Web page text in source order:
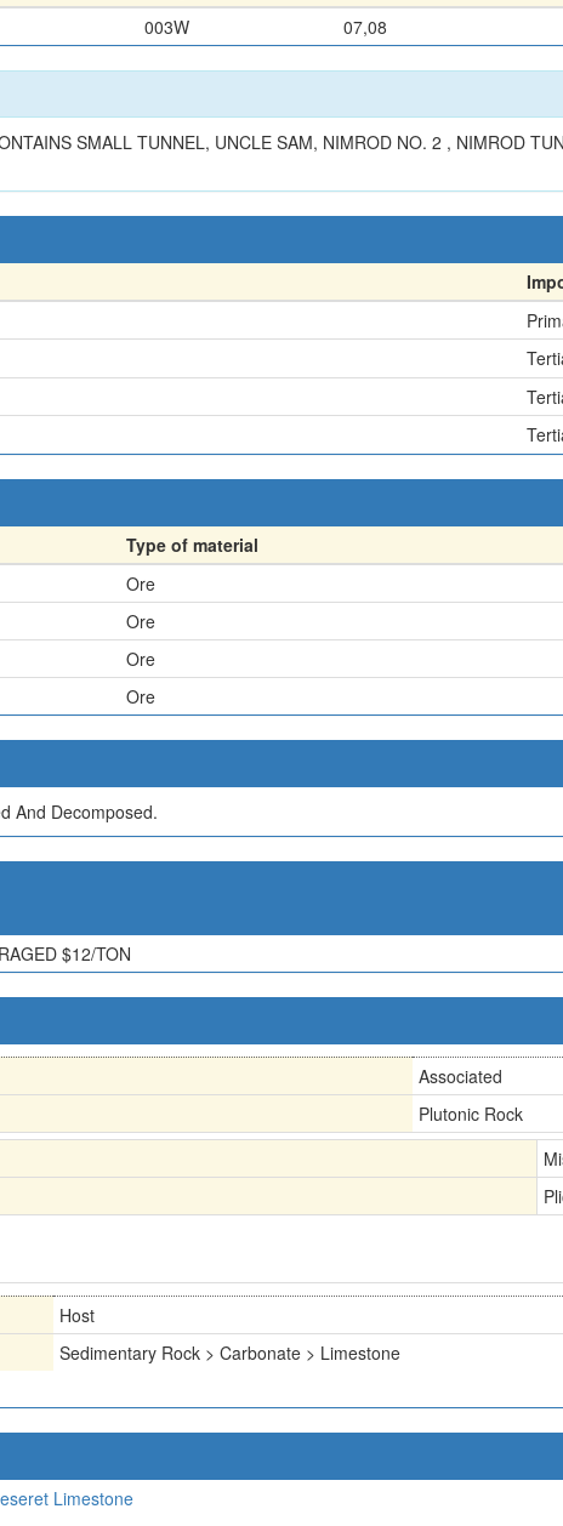
003W 07,08
SMALL TUNNEL, UNCLE SAM, NIMROD NO. 2 , NIMROD
Type of material
Ore
Ore
Ore
Ore
And Decomposed.
$12/TON
Associated
Plutonic Rock
Host
Sedimentary Rock > Carbonate > Limestone
Limestone